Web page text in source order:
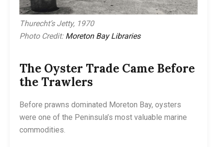
Thurecht’s Jetty, 1970
Photo Credit: Moreton Bay Libraries
The Oyster Trade Came Before
the Trawlers
Before prawns dominated Moreton Bay, oysters
were one of the Peninsula’s most valuable marine
commodities.